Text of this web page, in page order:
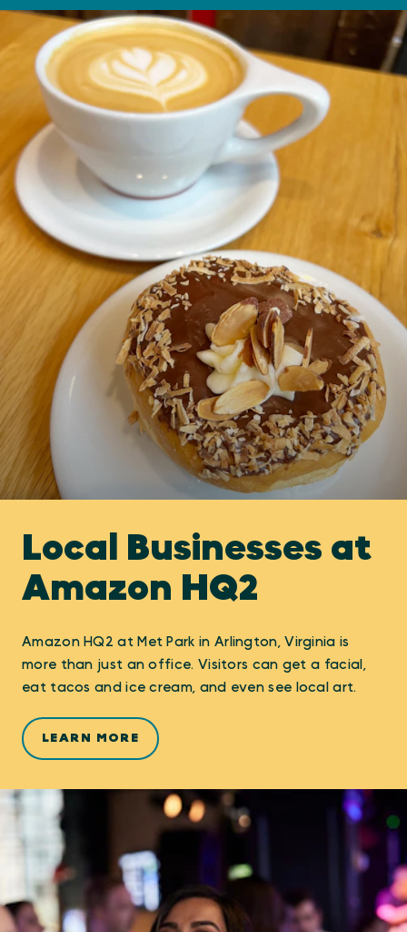
Local Businesses at
Amazon HQ2
Amazon HQ2 at Met Park in Arlington, Virginia is
more than just an office. Visitors can get a facial,
eat tacos and ice cream, and even see local art.
LEARN MORE